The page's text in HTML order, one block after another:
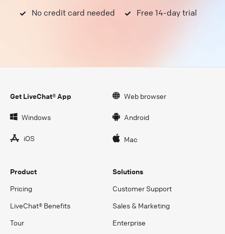
No credit card needed Free 14-day trial
Get LiveChat® App Web browser
Windows Android
iOS Mac
Product
Pricing
LiveChat® Benefits
Tour
Solutions
Customer Support
Sales & Marketing
Enterprise